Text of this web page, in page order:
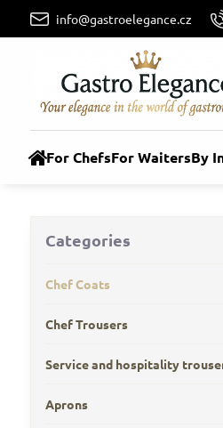
info@gastroelegance.cz
For ChefsFor WaitersBy
Categories
Chef Coats
Chef Trousers
Service and hospitality
Aprons